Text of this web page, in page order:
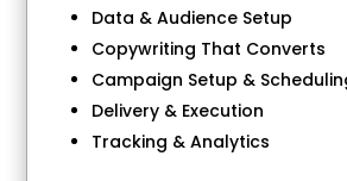
Data & Audience Setup
Copywriting That Converts
Campaign Setup &
Delivery & Execution
Tracking & Analytics